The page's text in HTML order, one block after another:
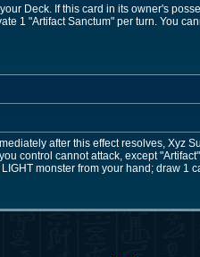
Deck. If this card in its owner's
1 "Artifact Sanctum" per turn. You
after this effect resolves, Xyz
control cannot attack, except
monster from your hand; draw 1